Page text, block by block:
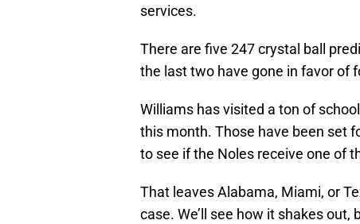
services.
There are five 247 crystal ball
the last two have gone in favor of
Williams has visited a ton of
this month. Those have been set
to see if the Noles receive one of
That leaves Alabama, Miami, or
case. We’ll see how it shakes